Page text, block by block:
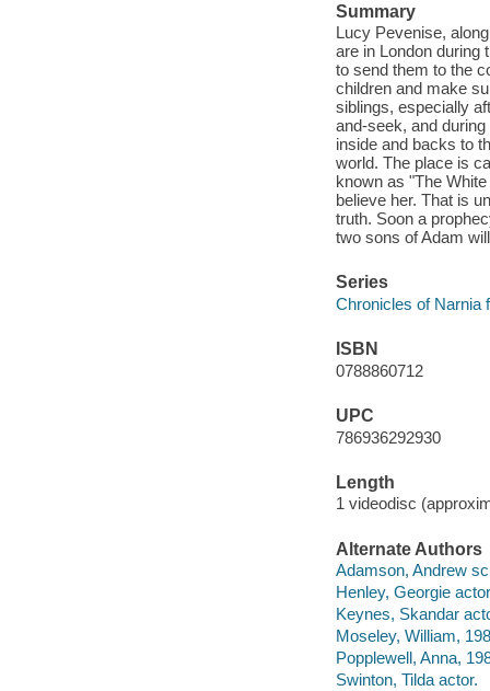
Summary
Lucy Pevenise,
are in London during
to send them to the
children and make
siblings, especially
and-seek, and
inside and backs to
world. The place is
known as "The
believe her. That is
truth. Soon a
two sons of Adam
Series
Chronicles of Narnia
ISBN
0788860712
UPC
786936292930
Length
1 videodisc
Alternate Authors
Adamson, Andrew
Henley, Georgie
Keynes, Skandar
Moseley, William,
Popplewell, Anna,
Swinton, Tilda actor.